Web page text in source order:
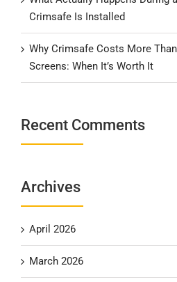
Crimsafe Is Installed
Why Crimsafe Costs More
Screens: When It’s Worth It
Recent Comments
Archives
April 2026
March 2026